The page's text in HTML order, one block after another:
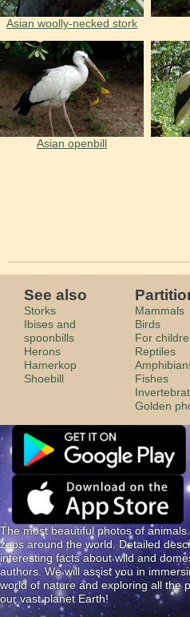
Asian woolly-necked stork
Asian openbill
See also
Storks
Ibises and
spoonbills
Herons
Hamerkop
Shoebill
Mammals
Birds
For
Reptiles
Fishes
Golden
The most beautiful photos of
zoos around the world. Detailed
interesting facts about wild and
authors. We will assist you in
world of nature and exploring all the
our vast planet Earth!